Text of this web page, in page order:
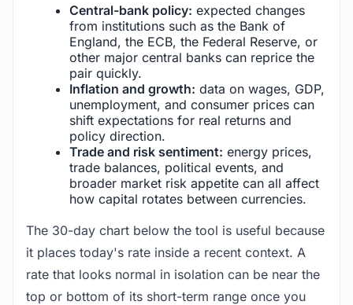
Central-bank policy: expected changes
from institutions such as the Bank of
England, the ECB, the Federal Reserve, or
other major central banks can reprice the
pair quickly.
Inflation and growth: data on wages, GDP,
unemployment, and consumer prices can
shift expectations for real returns and
policy direction.
Trade and risk sentiment: energy prices,
trade balances, political events, and
broader market risk appetite can all affect
how capital rotates between currencies.
The 30-day chart below the tool is useful because
it places today's rate inside a recent context. A
rate that looks normal in isolation can be near the
top or bottom of its short-term range once you